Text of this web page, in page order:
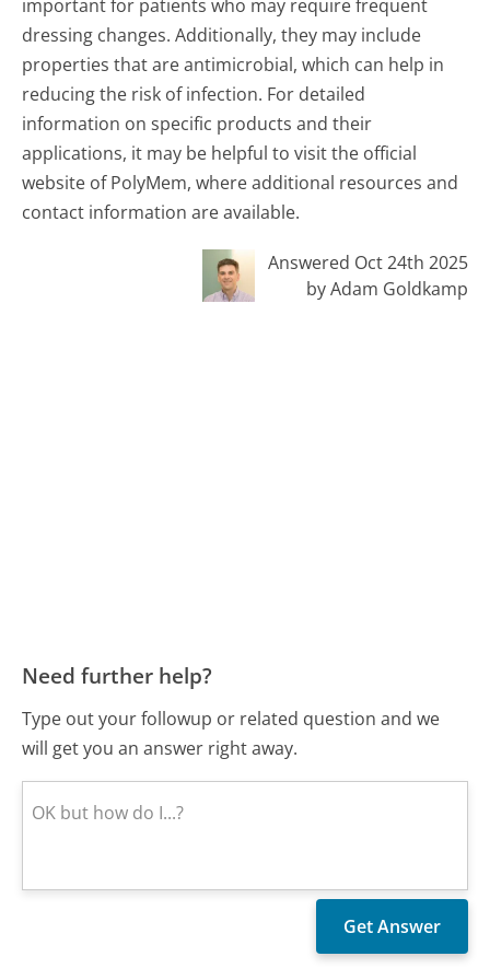
important for patients who may require frequent
dressing changes. Additionally, they may include
properties that are antimicrobial, which can help in
reducing the risk of infection. For detailed
information on specific products and their
applications, it may be helpful to visit the official
website of PolyMem, where additional resources and
contact information are available.
Answered Oct 24th 2025
by Adam Goldkamp
Need further help?
Type out your followup or related question and we
will get you an answer right away.